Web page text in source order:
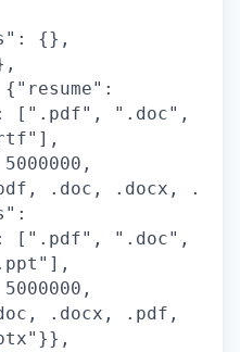
{},
[".pdf", ".doc",
.doc, .docx, .
[".pdf", ".doc",
.docx, .pdf,